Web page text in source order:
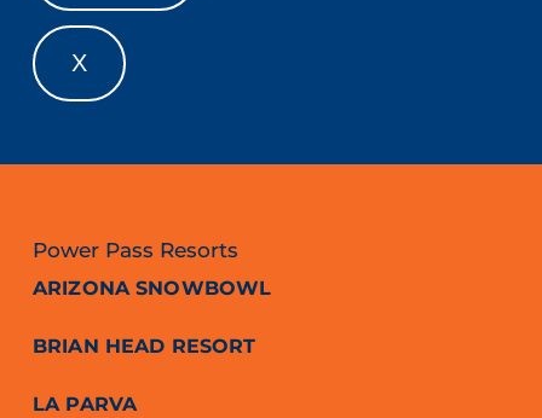
X
Power Pass Resorts
ARIZONA SNOWBOWL
BRIAN HEAD RESORT
LA PARVA